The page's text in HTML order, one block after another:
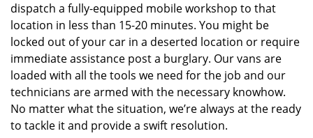
dispatch a fully-equipped mobile workshop to that
location in less than 15-20 minutes. You might be
locked out of your car in a deserted location or require
immediate assistance post a burglary. Our vans are
loaded with all the tools we need for the job and our
technicians are armed with the necessary knowhow.
No matter what the situation, we’re always at the ready
to tackle it and provide a swift resolution.